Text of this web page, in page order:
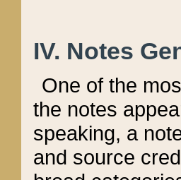
IV. Notes
One of the
the notes
speaking, a
and source